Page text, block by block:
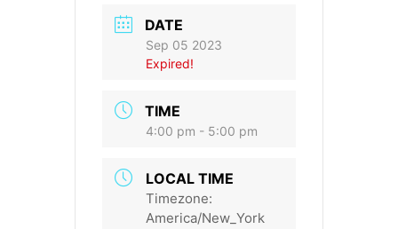
DATE
Sep 05 2023
Expired!
TIME
4:00 pm - 5:00 pm
LOCAL TIME
Timezone:
America/New_York